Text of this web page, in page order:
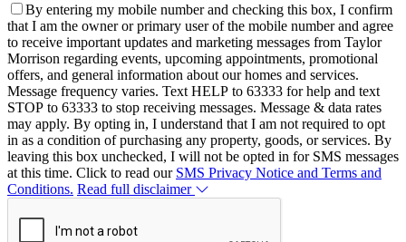
By entering my mobile number and checking this box, I confirm
that I am the owner or primary user of the mobile number and agree
to receive important updates and marketing messages from Taylor
Morrison regarding events, upcoming appointments, promotional
offers, and general information about our homes and services.
Message frequency varies. Text HELP to 63333 for help and text
STOP to 63333 to stop receiving messages. Message & data rates
may apply. By opting in, I understand that I am not required to opt
in as a condition of purchasing any property, goods, or services. By
leaving this box unchecked, I will not be opted in for SMS messages
at this time. Click to read our SMS Privacy Notice and Terms and
Conditions. Read full disclaimer